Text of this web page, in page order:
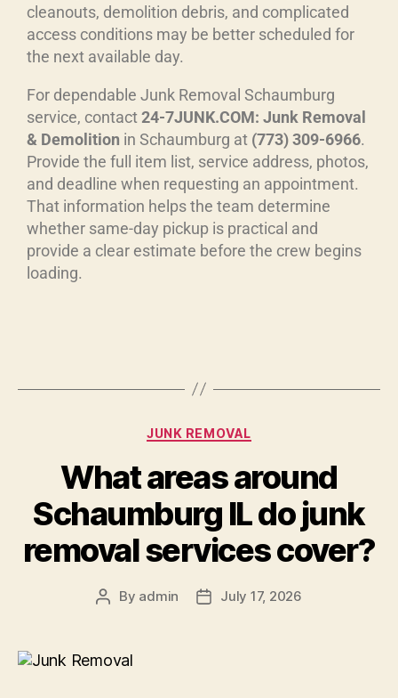
cleanouts, demolition debris, and complicated
access conditions may be better scheduled for
the next available day.
For dependable Junk Removal Schaumburg
service, contact24-7JUNK.COM: Junk Removal
& Demolition in Schaumburg at (773) 309-6966.
Provide the full item list, service address, photos,
and deadline when requesting an appointment.
That information helps the team determine
whether same-day pickup is practical and
provide a clear estimate before the crew begins
loading.
JUNK REMOVAL
What areas around
Schaumburg IL do junk
removal services cover?
By admin July 17, 2026